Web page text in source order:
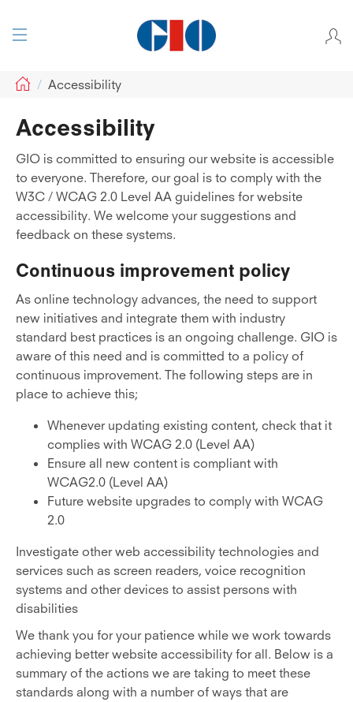
GIO Accessibility
Accessibility
GIO is committed to ensuring our website is accessible
to everyone. Therefore, our goal is to comply with the
W3C / WCAG 2.0 Level AA guidelines for website
accessibility. We welcome your suggestions and
feedback on these systems.
Continuous improvement policy
As online technology advances, the need to support
new initiatives and integrate them with industry
standard best practices is an ongoing challenge. GIO is
aware of this need and is committed to a policy of
continuous improvement. The following steps are in
place to achieve this;
Whenever updating existing content, check that it
complies with WCAG 2.0 (Level AA)
Ensure all new content is compliant with
WCAG2.0 (Level AA)
Future website upgrades to comply with WCAG
2.0
Investigate other web accessibility technologies and
services such as screen readers, voice recognition
systems and other devices to assist persons with
disabilities
We thank you for your patience while we work towards
achieving better website accessibility for all. Below is a
summary of the actions we are taking to meet these
standards along with a number of ways that are